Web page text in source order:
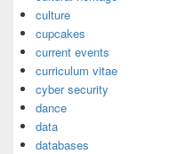
culture
cupcakes
current events
curriculum vitae
cyber security
dance
data
databases